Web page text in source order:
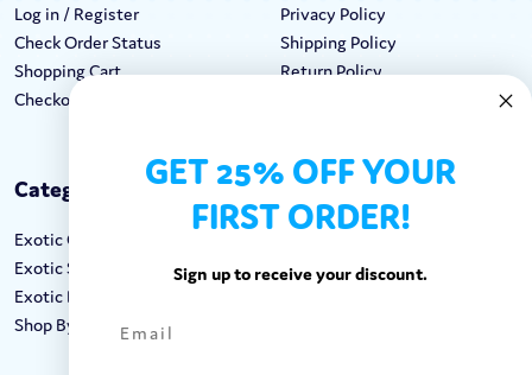
Log in / Register
Check Order Status
Shopping Cart
Checkout
Privacy Policy
Shipping Policy
Return Policy
Categories
Exotic Candy
Exotic Snacks
Exotic Drinks
Shop By Brand
Keep In Touch
Call: 1-862-246-9929
GET 25% OFF YOUR
FIRST ORDER!
Sign up to receive your discount.